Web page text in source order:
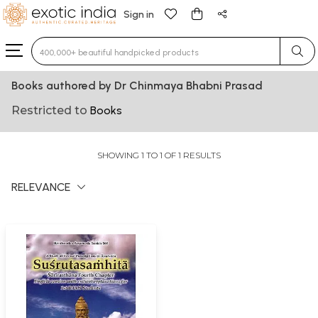
Sign in
Type 3 or more characters for results.
Books authored by Dr Chinmaya Bhabni Prasad
Restricted to Books
SHOWING 1 TO 1 OF 1 RESULTS
RELEVANCE